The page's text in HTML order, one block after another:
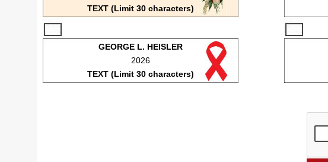
TEXT (Limit 30 characters)
GEORGE L. HEISLER
2026
TEXT (Limit 30 characters)